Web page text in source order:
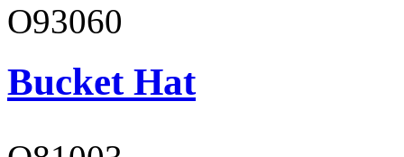
O93060
Bucket Hat